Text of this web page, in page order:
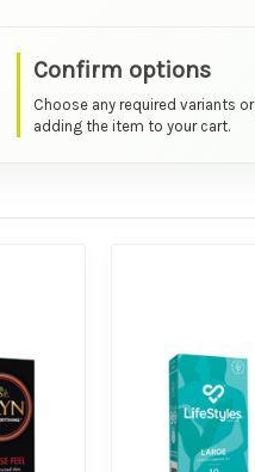
Confirm options
Choose any required variants
adding the item to your cart.